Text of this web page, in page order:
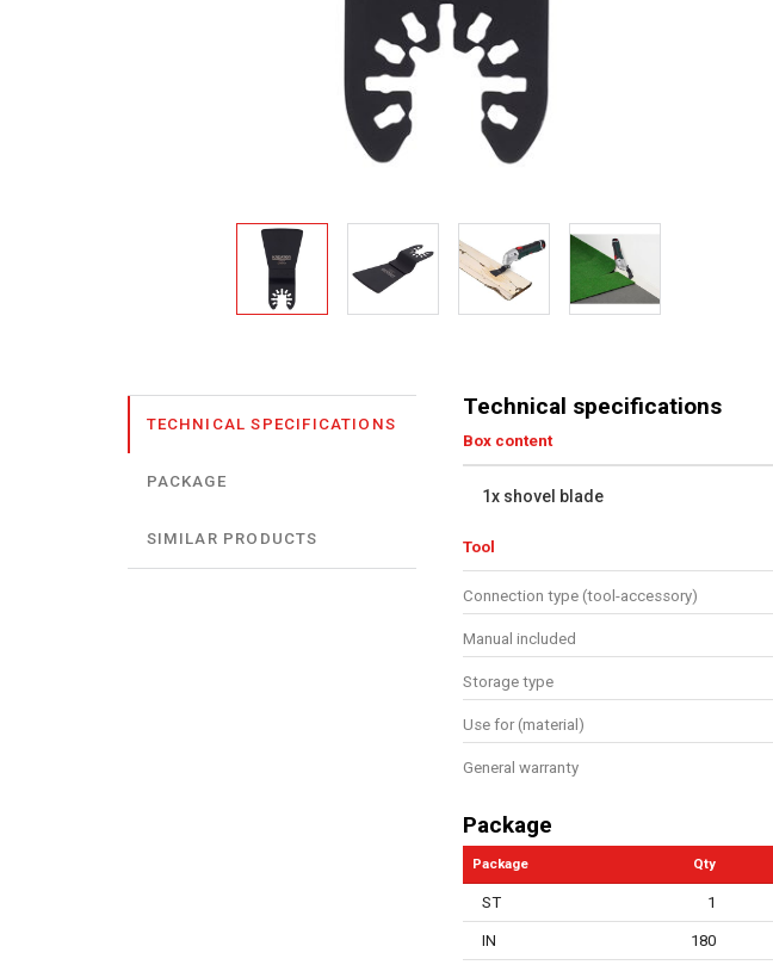
TECHNICAL SPECIFICATIONS
PACKAGE
SIMILAR PRODUCTS
Technical specifications
Box content
1x shovel blade
Tool
Connection type (tool-accessory)
Manual included
Storage type
Use for (material)
General warranty
Package
Package Qty
ST 1
IN 180